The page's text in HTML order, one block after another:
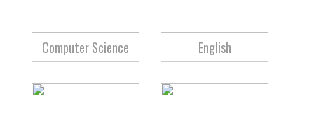
Computer Science English